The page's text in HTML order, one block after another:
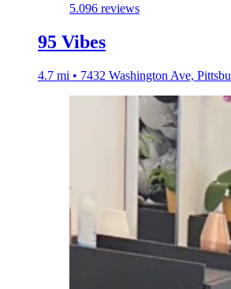
5.096 reviews
95 Vibes
4.7 mi • 7432 Washington Ave,